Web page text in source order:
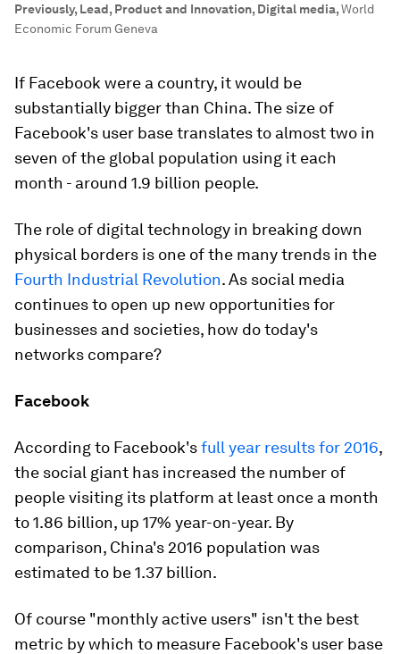
Previously, Lead, Product and Innovation, Digital media,World
Economic Forum Geneva
If Facebook were a country, it would be
substantially bigger than China. The size of
Facebook's user base translates to almost two in
seven of the global population using it each
month - around 1.9 billion people.
The role of digital technology in breaking down
physical borders is one of the many trends in the
Fourth Industrial Revolution. As social media
continues to open up new opportunities for
businesses and societies, how do today's
networks compare?
Facebook
According to Facebook'sfull year results for 2016,
the social giant has increased the number of
people visiting its platform at least once a month
to 1.86 billion, up 17% year-on-year. By
comparison, China's 2016 population was
estimated to be 1.37 billion.
Of course "monthly active users" isn't the best
metric by which to measure Facebook's user base